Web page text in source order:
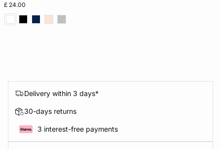
£ 24.00
Delivery within 3 days*
30-days returns
3 interest-free payments